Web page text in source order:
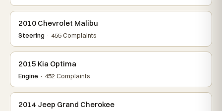
2010 Chevrolet Malibu
Steering · 455 Complaints
2015 Kia Optima
Engine · 452 Complaints
2014 Jeep Grand Cherokee